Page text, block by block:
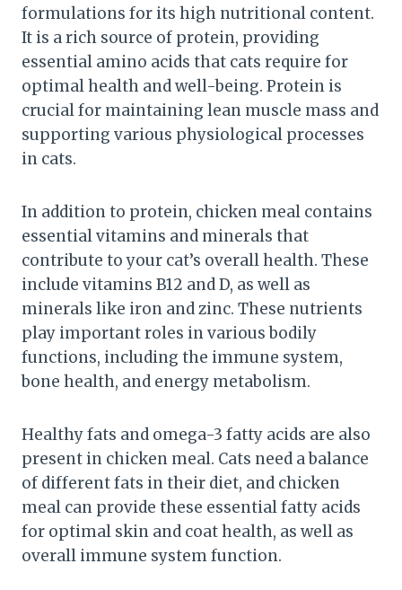
formulations for its high nutritional content.
It is a rich source of protein, providing
essential amino acids that cats require for
optimal health and well-being. Protein is
crucial for maintaining lean muscle mass and
supporting various physiological processes
in cats.
In addition to protein, chicken meal contains
essential vitamins and minerals that
contribute to your cat’s overall health. These
include vitamins B12 and D, as well as
minerals like iron and zinc. These nutrients
play important roles in various bodily
functions, including the immune system,
bone health, and energy metabolism.
Healthy fats and omega-3 fatty acids are also
present in chicken meal. Cats need a balance
of different fats in their diet, and chicken
meal can provide these essential fatty acids
for optimal skin and coat health, as well as
overall immune system function.